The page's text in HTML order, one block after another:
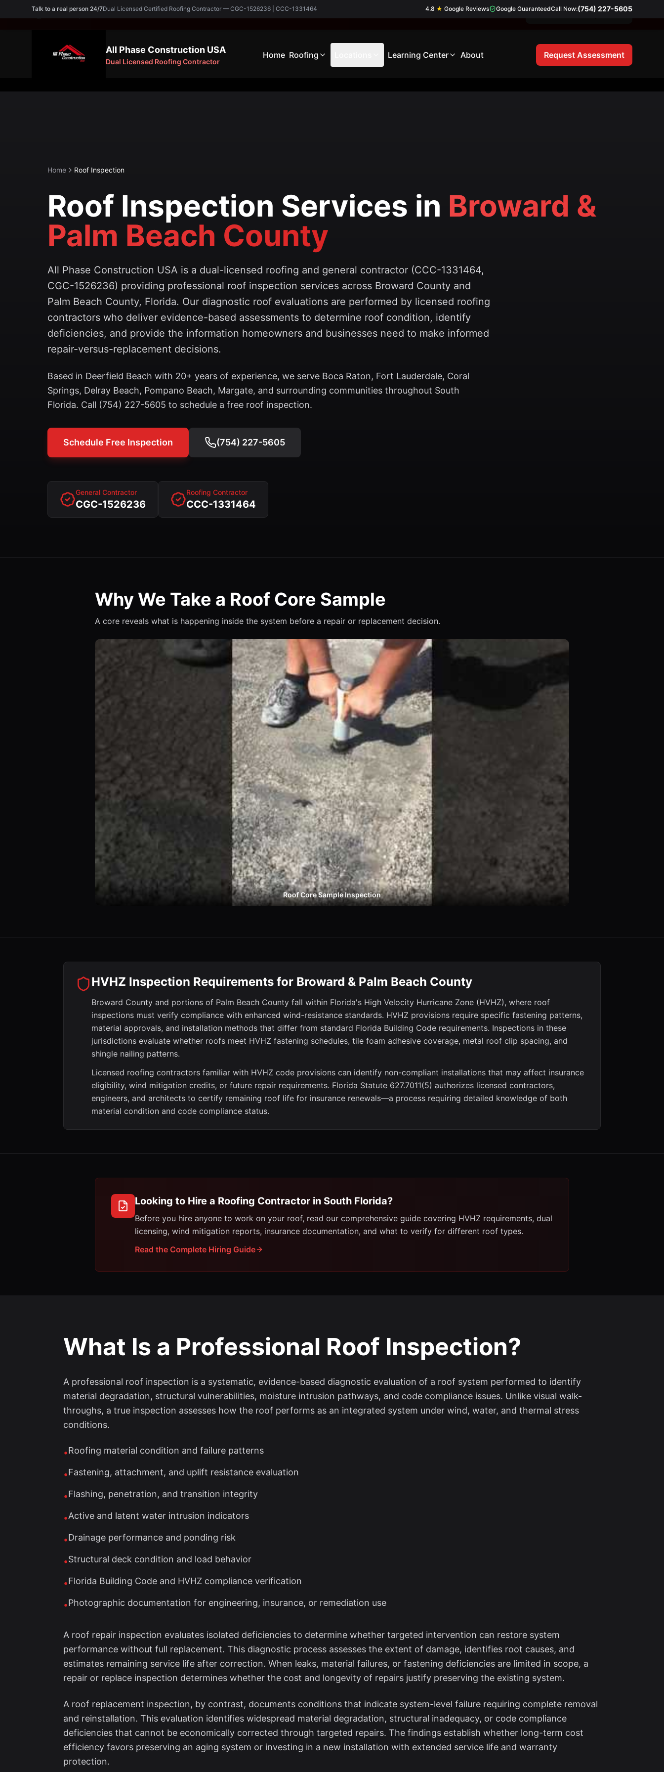
Talk to a real person 24/7Dual Licensed Certified Roofing Contractor — CGC-1526236 | CCC-1331464 4.8 ★ Google Reviews Google GuaranteedCall Now:(754) 227-5605
All Phase Construction USA
Dual Licensed Roofing Contractor
Home Roofing Learning Center About Request Assessment
Need an Expert? Call Free 21-Point Inspection
Home Roof Inspection
Roof Inspection Services in Broward &
Palm Beach County
All Phase Construction USA is a dual-licensed roofing and general contractor (CCC-1331464,
CGC-1526236) providing professional roof inspection services across Broward County and
Palm Beach County, Florida. Our diagnostic roof evaluations are performed by licensed roofing
contractors who deliver evidence-based assessments to determine roof condition, identify
deficiencies, and provide the information homeowners and businesses need to make informed
repair-versus-replacement decisions.
Based in Deerfield Beach with 20+ years of experience, we serve Boca Raton, Fort Lauderdale, Coral
Springs, Delray Beach, Pompano Beach, Margate, and surrounding communities throughout South
Florida. Call (754) 227-5605 to schedule a free roof inspection.
Schedule Free Inspection (754) 227-5605
General Contractor
CGC-1526236
Roofing Contractor
CCC-1331464
Why We Take a Roof Core Sample
A core reveals what is happening inside the system before a repair or replacement decision.
Roof Core Sample Inspection
HVHZ Inspection Requirements for Broward & Palm Beach County
Broward County and portions of Palm Beach County fall within Florida's High Velocity Hurricane Zone (HVHZ), where roof
inspections must verify compliance with enhanced wind-resistance standards. HVHZ provisions require specific fastening patterns,
material approvals, and installation methods that differ from standard Florida Building Code requirements. Inspections in these
jurisdictions evaluate whether roofs meet HVHZ fastening schedules, tile foam adhesive coverage, metal roof clip spacing, and
shingle nailing patterns.
Licensed roofing contractors familiar with HVHZ code provisions can identify non-compliant installations that may affect insurance
eligibility, wind mitigation credits, or future repair requirements. Florida Statute 627.7011(5) authorizes licensed contractors,
engineers, and architects to certify remaining roof life for insurance renewals—a process requiring detailed knowledge of both
material condition and code compliance status.
Looking to Hire a Roofing Contractor in South Florida?
Before you hire anyone to work on your roof, read our comprehensive guide covering HVHZ requirements, dual
licensing, wind mitigation reports, insurance documentation, and what to verify for different roof types.
Read the Complete Hiring Guide
What Is a Professional Roof Inspection?
A professional roof inspection is a systematic, evidence-based diagnostic evaluation of a roof system performed to identify
material degradation, structural vulnerabilities, moisture intrusion pathways, and code compliance issues. Unlike visual walk-
throughs, a true inspection assesses how the roof performs as an integrated system under wind, water, and thermal stress
conditions.
•Roofing material condition and failure patterns
•Fastening, attachment, and uplift resistance evaluation
•Flashing, penetration, and transition integrity
•Active and latent water intrusion indicators
•Drainage performance and ponding risk
•Structural deck condition and load behavior
•Florida Building Code and HVHZ compliance verification
•Photographic documentation for engineering, insurance, or remediation use
A roof repair inspection evaluates isolated deficiencies to determine whether targeted intervention can restore system
performance without full replacement. This diagnostic process assesses the extent of damage, identifies root causes, and
estimates remaining service life after correction. When leaks, material failures, or fastening deficiencies are limited in scope, a
repair or replace inspection determines whether the cost and longevity of repairs justify preserving the existing system.
A roof replacement inspection, by contrast, documents conditions that indicate system-level failure requiring complete removal
and reinstallation. This evaluation identifies widespread material degradation, structural inadequacy, or code compliance
deficiencies that cannot be economically corrected through targeted repairs. The findings establish whether long-term cost
efficiency favors preserving an aging system or investing in a new installation with extended service life and warranty
protection.